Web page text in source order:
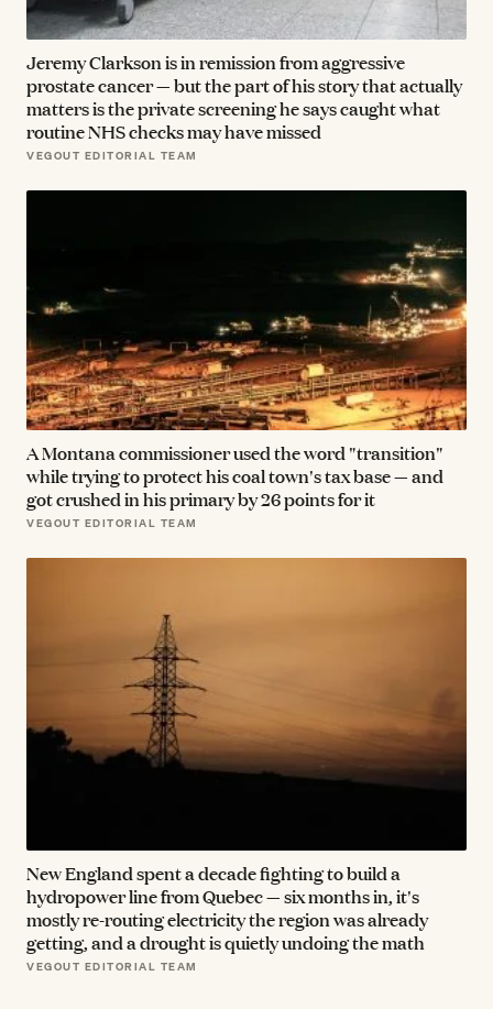
Jeremy Clarkson is in remission from aggressive
prostate cancer — but the part of his story that actually
matters is the private screening he says caught what
routine NHS checks may have missed
VEGOUT EDITORIAL TEAM
A Montana commissioner used the word "transition"
while trying to protect his coal town's tax base — and
got crushed in his primary by 26 points for it
VEGOUT EDITORIAL TEAM
New England spent a decade fighting to build a
hydropower line from Quebec — six months in, it's
mostly re-routing electricity the region was already
getting, and a drought is quietly undoing the math
VEGOUT EDITORIAL TEAM